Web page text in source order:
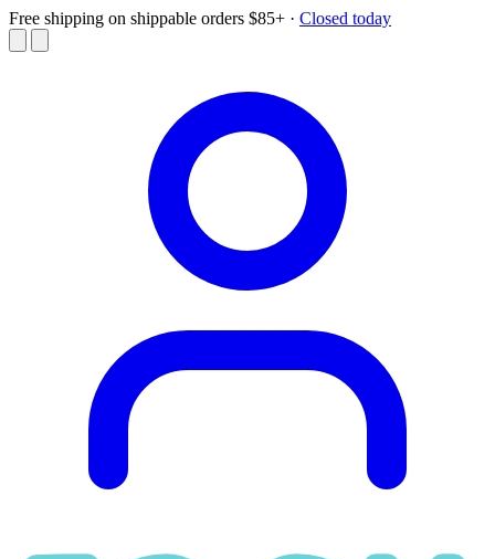
Free shipping on shippable orders $85+ · Closed today